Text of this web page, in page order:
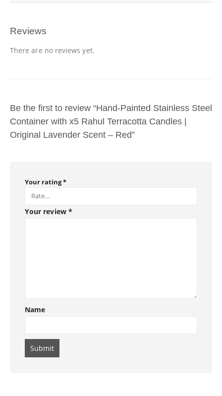
Reviews
There are no reviews yet.
Be the first to review “Hand-Painted Stainless Steel
Container with x5 Rahul Terracotta Candles |
Original Lavender Scent – Red”
Your rating*
Your review *
Name